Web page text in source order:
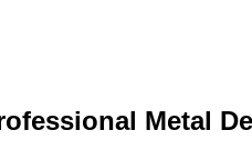
Metal